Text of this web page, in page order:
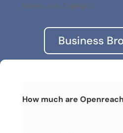
[/dnxte_text_highlight]
Business
How much are